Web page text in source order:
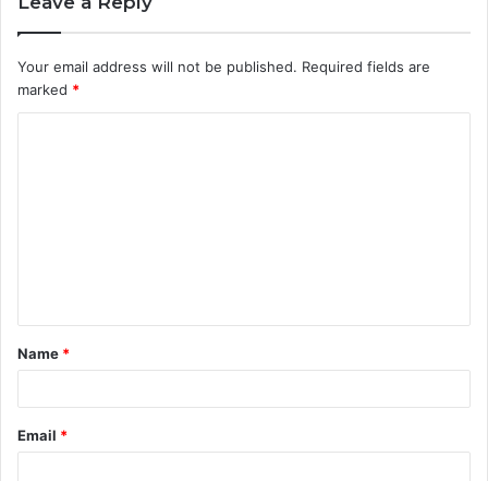
Your email address will not be published. Required fields are
marked *
t
*
Name *
Email *